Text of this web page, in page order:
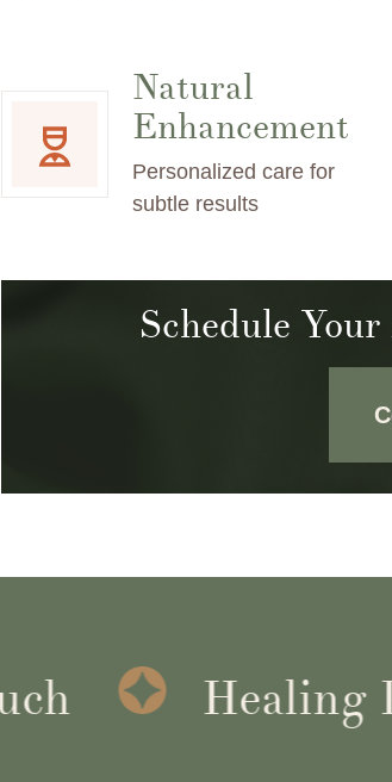
Natural
Enhancement
Personalized care for
subtle results
Schedule
Healing Is